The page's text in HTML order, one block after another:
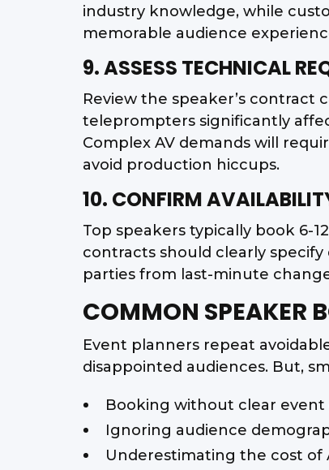
industry knowledge, while
memorable audience
9. ASSESS TECHNICAL
Review the speaker’s contract
teleprompters significantly
Complex AV demands will
avoid production hiccups.
10. CONFIRM
Top speakers typically book 6-
contracts should clearly
parties from last-minute
COMMON SPEAKER
Event planners repeat
disappointed audiences. But,
Booking without clear event
Ignoring audience
Underestimating the cost of